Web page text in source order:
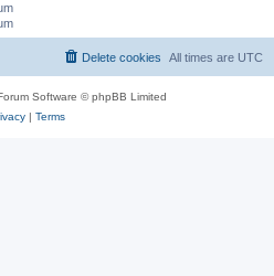
All times are UTC
Delete cookies
Software © phpBB Limited
| Terms